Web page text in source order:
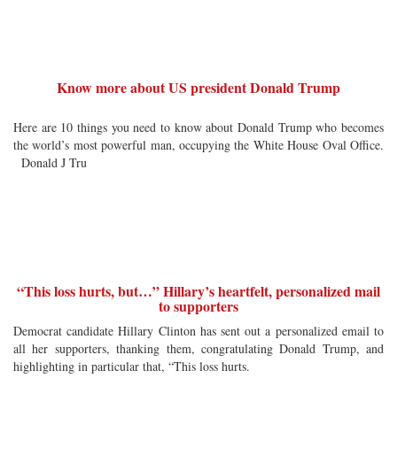
Know more about US president Donald Trump
Here are 10 things you need to know about Donald Trump who becomes
the world’s most powerful man, occupying the White House Oval Office.
Donald J Tru
“This loss hurts, but…” Hillary’s heartfelt, personalized mail
to supporters
Democrat candidate Hillary Clinton has sent out a personalized email to
all her supporters, thanking them, congratulating Donald Trump, and
highlighting in particular that, “This loss hurts.